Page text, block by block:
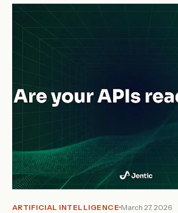
ARTIFICIAL INTELLIGENCE March 27, 2026